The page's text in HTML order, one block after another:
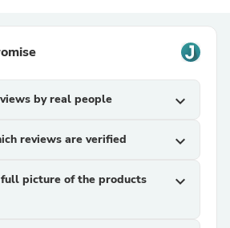
by real people expand_more
reviews are verified expand_more
picture of the products
expand_more